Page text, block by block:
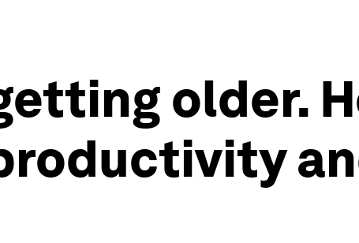
older.